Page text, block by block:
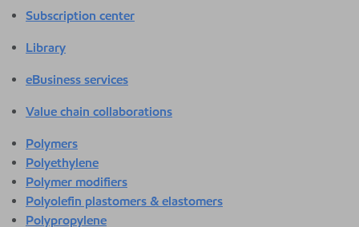
Subscription center
Library
eBusiness services
Value chain collaborations
Polymers
Polyethylene
Polymer modifiers
Polyolefin plastomers & elastomers
Polypropylene